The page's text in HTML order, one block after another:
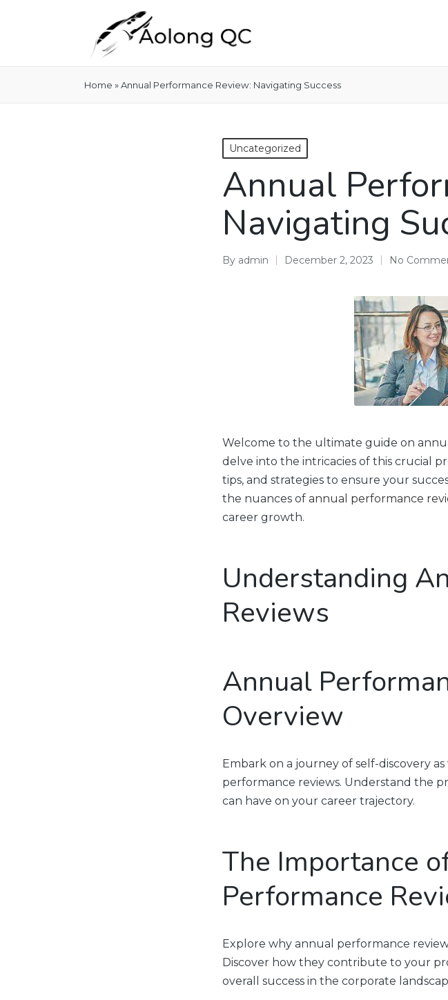
Home »Annual Performance Review: Navigating Success
Posted
in
Uncategorized
Annual
Navigating
Posted
By admin December 2, 2023 No
Welcome to the ultimate guide on
delve into the intricacies of this crucial
tips, and strategies to ensure your
the nuances of annual performance
career growth.
Understanding
Reviews
Annual
Overview
Embark on a journey of self-discovery
performance reviews. Understand the
can have on your career trajectory.
The Importance
Performance
Explore why annual performance
Discover how they contribute to your
overall success in the corporate